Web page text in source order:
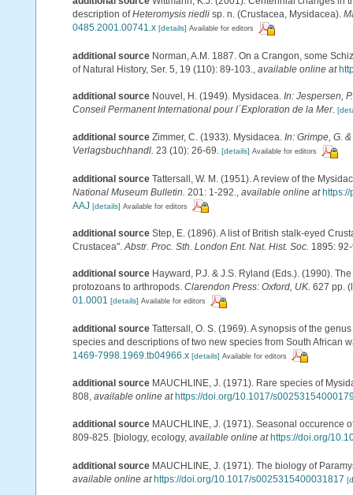
description ofHeteromysis riedli sp. n. (Crustacea, Mysidacea).
0485.2001.00741.x [details] Available for editors
additional source Norman, A.M. 1887. On a Crangon, some
of Natural History, Ser. 5, 19 (110): 89-103.
available online at
additional source Nouvel, H. (1949). Mysidacea. In: Jespersen,
Conseil Permanent International pour l´Exploration de la Mer.
additional source Zimmer, C. (1933). Mysidacea. In: Grimpe, G.
Verlagsbuchhandl. 23 (10): 26-69. [details] Available for editors
additional source Tattersall, W. M. (1951). A review of the
National Museum Bulletin. 201: 1-292. available online at https://
AAJ [details] Available for editors
additional source Step, E. (1896). A list of British stalk-eyed
Crustacea".Abstr. Proc. Sth. London Ent. Nat. Hist. Soc. 1895:
additional source Hayward, P.J. & J.S. Ryland (Eds.). (1990).
protozoans to arthropods. Clarendon Press: Oxford, UK. 627 pp.
01.0001 [details] Available for editors
additional source Tattersall, O. S. (1969). A synopsis of the
species and descriptions of two new species from South African
1469-7998.1969.tb04966.x [details] Available for editors
additional source MAUCHLINE, J. (1971). Rare species of
808, available online at https://doi.org/10.1017/
additional source MAUCHLINE, J. (1971). Seasonal occurence
809-825. [biology, ecology, available online at https://doi.org/
additional source MAUCHLINE, J. (1971). The biology of
available online at https://doi.org/10.1017/s0025315400031817